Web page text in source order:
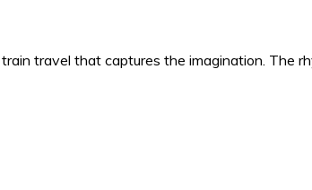
travel that captures the imagination. The